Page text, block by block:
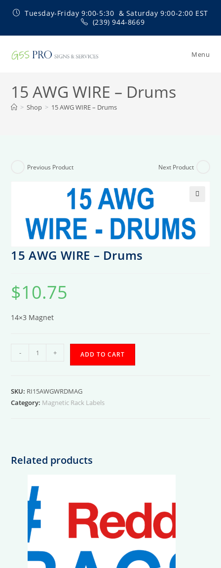
Tuesday-Friday 9:00-5:30 & Saturday 9:00-2:00 EST
(239) 944-8669
Menu
15 AWG WIRE – Drums
> Shop > 15 AWG WIRE – Drums
Previous Product Next Product
15 AWG WIRE – Drums
$10.75
14×3 Magnet
Drums
- + ADD TO CART
SKU: RI15AWGWRDMAG
Category: Magnetic Rack Labels
Related products